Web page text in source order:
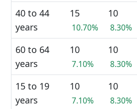
40 to 44
years
15
10.70%
10
8.30%
60 to 64
years
10
7.10%
10
8.30%
15 to 19
years
10
7.10%
10
8.30%